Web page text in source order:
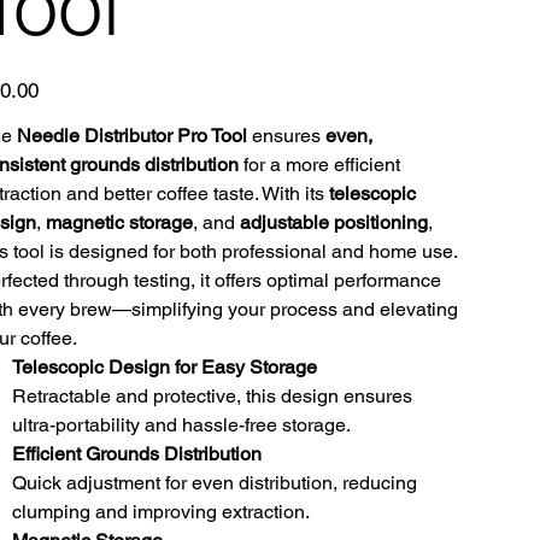
Needle Distributor Pro Toolensures even,
grounds distributionfor a more efficient
and better coffee taste. With its telescopic
, magnetic storage, and adjustable positioning,
tool is designed for both professional and home use.
through testing, it offers optimal performance
every brew—simplifying your process and elevating
coffee.
Telescopic Design for Easy Storage
Retractable and protective, this design ensures
ultra-portability and hassle-free storage.
Efficient Grounds Distribution
Quick adjustment for even distribution, reducing
clumping and improving extraction.